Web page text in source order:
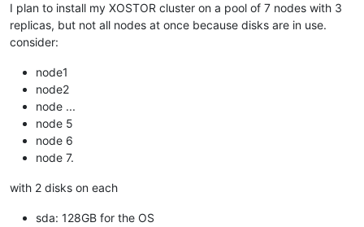
I plan to install my XOSTOR cluster on a pool of 7 nodes with 3
replicas, but not all nodes at once because disks are in use.
consider:
node1
node2
node ...
node 5
node 6
node 7.
with 2 disks on each
sda: 128GB for the OS